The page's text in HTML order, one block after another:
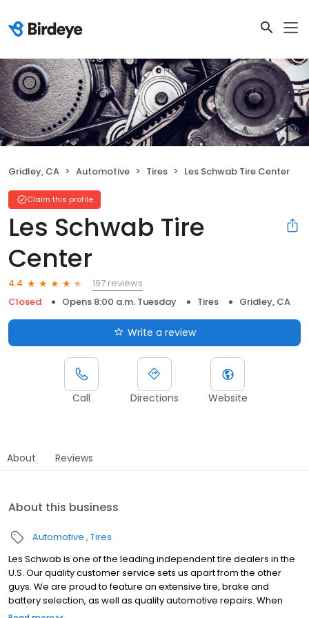
Gridley, CA Automotive Tires Les Schwab Tire Center
Claim this profile
Les Schwab Tire
Center
4.4
197 reviews
Closed
Opens 8:00 a.m. Tuesday Tires Gridley, CA
Write a review
Call Directions Website
About Reviews
About this business
Automotive Tires
Les Schwab is one of the leading independent tire dealers in the
U.S. Our quality customer service sets us apart from the other
guys. We are proud to feature an extensive tire, brake and
battery selection, as well as quality automotive repairs. When
you shop at Les Schwab, we promise you the best tire value. This